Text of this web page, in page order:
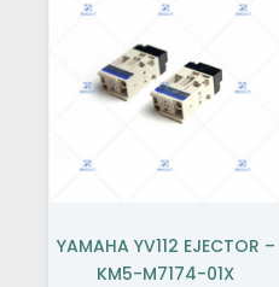
YAMAHA YV112 EJECTOR –
KM5-M7174-01X